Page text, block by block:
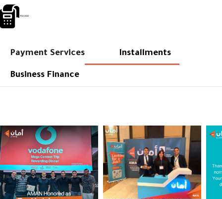
150,000
Payment Services Installments
Business Finance